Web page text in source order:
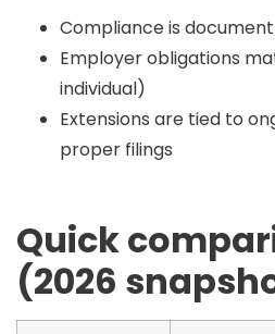
Compliance is
Employer obligations
individual)
Extensions are tied to
proper filings
Quick
(2026